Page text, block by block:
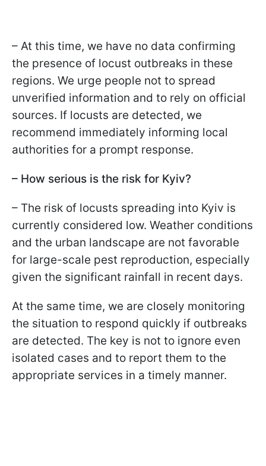
– At this time, we have no data confirming
the presence of locust outbreaks in these
regions. We urge people not to spread
unverified information and to rely on official
sources. If locusts are detected, we
recommend immediately informing local
authorities for a prompt response.
– How serious is the risk for Kyiv?
– The risk of locusts spreading into Kyiv is
currently considered low. Weather conditions
and the urban landscape are not favorable
for large-scale pest reproduction, especially
given the significant rainfall in recent days.
At the same time, we are closely monitoring
the situation to respond quickly if outbreaks
are detected. The key is not to ignore even
isolated cases and to report them to the
appropriate services in a timely manner.